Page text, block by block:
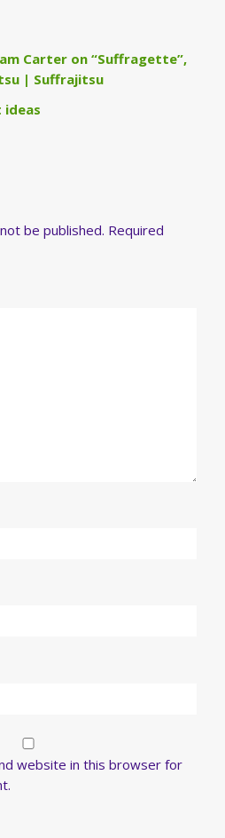
Carter on “Suffragette”,
| Suffrajitsu
be published. Required
website in this browser for